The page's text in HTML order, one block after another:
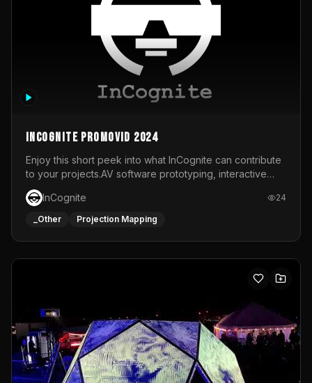
InCognite Promovid 2024
Enjoy this short peek into what InCognite can contribute
to your projects.AV software prototyping, interactive
installations and public displays, visual shows for musical
performances and more!For contact and more info go to
https://www.incognite.be
InCognite 24
_Other Projection Mapping